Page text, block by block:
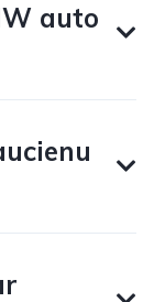
auto